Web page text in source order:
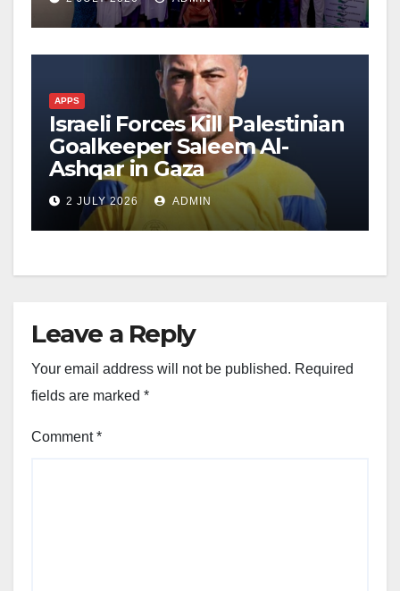
APPS
Israeli Forces Kill Palestinian
Goalkeeper Saleem Al-
Ashqar in Gaza
2 JULY 2026 ADMIN
Leave a Reply
Your email address will not be published. Required
fields are marked *
Comment*